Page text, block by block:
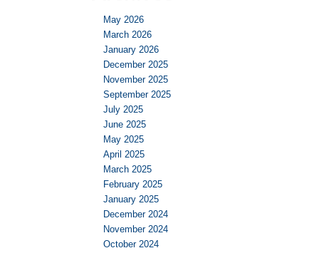
May 2026
March 2026
January 2026
December 2025
November 2025
September 2025
July 2025
June 2025
May 2025
April 2025
March 2025
February 2025
January 2025
December 2024
November 2024
October 2024